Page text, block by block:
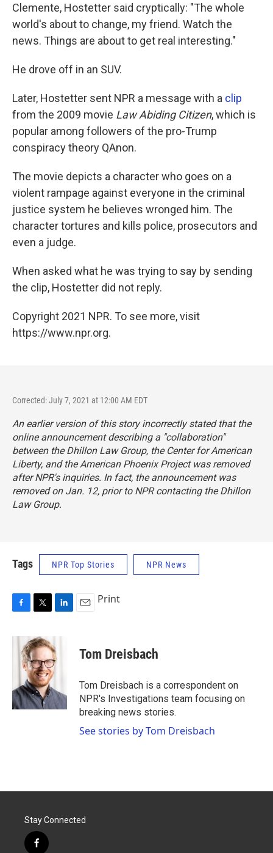
Clemente, Hostetter said cryptically: "The whole
world's about to change, my friend. Watch the
news. Things are about to get real interesting."
He drove off in an SUV.
Later, Hostetter sent NPR a message with a clip
from the 2009 movie Law Abiding Citizen, which is
popular among followers of the pro-Trump
conspiracy theory QAnon.
The movie depicts a character who goes on a
violent rampage against everyone in the criminal
justice system he believes wronged him. The
character tortures and kills police, prosecutors and
even a judge.
When asked what he was trying to say by sending
the clip, Hostetter did not reply.
Copyright 2021 NPR. To see more, visit
https://www.npr.org.
Corrected: July 7, 2021 at 12:00 AM EDT
An earlier version of this story incorrectly stated that the
online announcement describing a "collaboration"
between the Dhillon Law Group, the Center for American
Liberty, and the American Phoenix Project was removed
after NPR's inquiries. In fact, the announcement was
removed on Jan. 12, prior to NPR contacting the Dhillon
Law Group.
Tags NPR Top Stories NPR News
c
k
i
t
t
e
r
n
k
e
d
n
Print
Tom Dreisbach
Tom Dreisbach is a correspondent on
NPR's Investigations team focusing on
breaking news stories.
See stories by Tom Dreisbach
Stay Connected
f